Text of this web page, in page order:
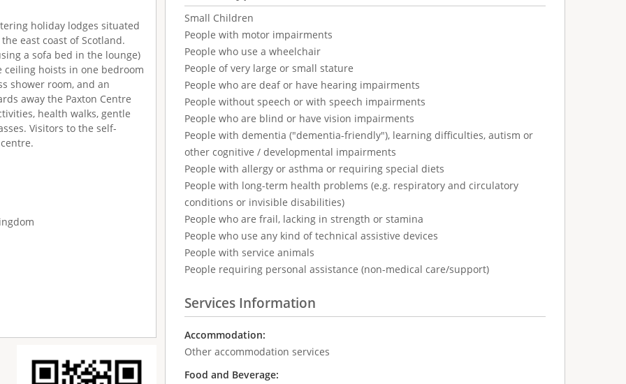
holiday lodges situated
east coast of Scotland.
a sofa bed in the lounge)
ceiling hoists in one bedroom
shower room, and an
away the Paxton Centre
health walks, gentle
Visitors to the self-
Small Children
People with motor impairments
People who use a wheelchair
People of very large or small stature
People who are deaf or have hearing impairments
People without speech or with speech impairments
People who are blind or have vision impairments
People with dementia ("dementia-friendly"), learning difficulties, autism or
other cognitive / developmental impairments
People with allergy or asthma or requiring special diets
People with long-term health problems (e.g. respiratory and circulatory
conditions or invisible disabilities)
People who are frail, lacking in strength or stamina
People who use any kind of technical assistive devices
People with service animals
People requiring personal assistance (non-medical care/support)
Services Information
Accommodation:
Other accommodation services
Food and Beverage: